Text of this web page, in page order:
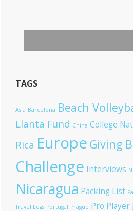
TAGS
Asia Barcelona Beach
Llanta Fund China College
Rica Europe Giving
Challenge Interviews
Nicaragua Packing List
Travel Logs Portugal Prague Pro Player